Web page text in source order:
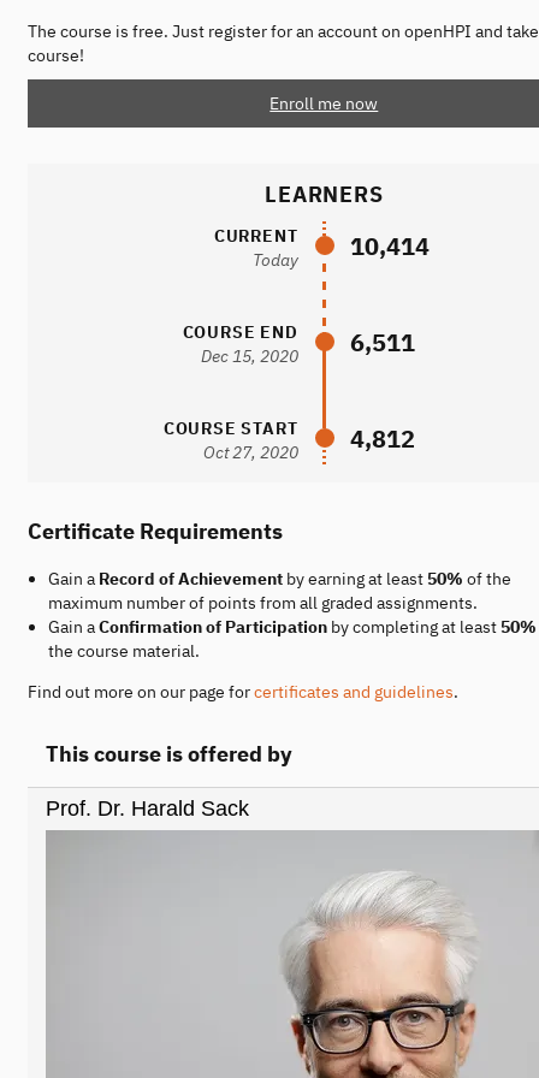
The course is free. Just register for an account on openHPI and
course!
Enroll me now
LEARNERS
CURRENT
Today
10,414
COURSE END
Dec 15, 2020
6,511
COURSE START
Oct 27, 2020
4,812
Certificate Requirements
Gain a Record of Achievementby earning at least 50% of the
maximum number of points from all graded assignments.
Gain aConfirmation of Participationby completing at least 50%
the course material.
Find out more on our page forcertificates and guidelines.
This course is offered by
Prof. Dr. Harald Sack